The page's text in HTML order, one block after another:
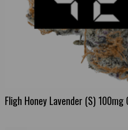
Fligh Honey Lavender (S) 100mg